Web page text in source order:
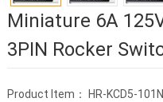
Miniature 6A
3PIN Rocker
Product Item： HR-KCD5-